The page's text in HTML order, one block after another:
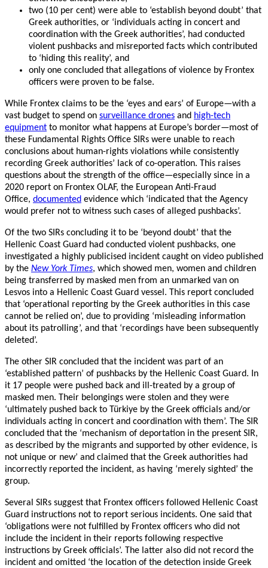
two (10 per cent) were able to ‘establish beyond doubt’ that
Greek authorities, or ‘individuals acting in concert and
coordination with the Greek authorities’, had conducted
violent pushbacks and misreported facts which contributed
to ‘hiding this reality’, and
only one concluded that allegations of violence by Frontex
officers were proven to be false.
While Frontex claims to be the ‘eyes and ears’ of Europe—with a
vast budget to spend on surveillance drones and high-tech
equipment to monitor what happens at Europe’s border—most of
these Fundamental Rights Office SIRs were unable to reach
conclusions about human-rights violations while consistently
recording Greek authorities’ lack of co-operation. This raises
questions about the strength of the office—especially since in a
2020 report on Frontex OLAF, the European Anti-Fraud
Office, documented evidence which ‘indicated that the Agency
would prefer not to witness such cases of alleged pushbacks’.
Of the two SIRs concluding it to be ‘beyond doubt’ that the
Hellenic Coast Guard had conducted violent pushbacks, one
investigated a highly publicised incident caught on video published
by the New York Times, which showed men, women and children
being transferred by masked men from an unmarked van on
Lesvos into a Hellenic Coast Guard vessel. This report concluded
that ‘operational reporting by the Greek authorities in this case
cannot be relied on’, due to providing ‘misleading information
about its patrolling’, and that ‘recordings have been subsequently
deleted’.
The other SIR concluded that the incident was part of an
‘established pattern’ of pushbacks by the Hellenic Coast Guard. In
it 17 people were pushed back and ill-treated by a group of
masked men. Their belongings were stolen and they were
‘ultimately pushed back to Türkiye by the Greek officials and/or
individuals acting in concert and coordination with them’. The SIR
concluded that the ‘mechanism of deportation in the present SIR,
as described by the migrants and supported by other evidence, is
not unique or new’ and claimed that the Greek authorities had
incorrectly reported the incident, as having ‘merely sighted’ the
group.
Several SIRs suggest that Frontex officers followed Hellenic Coast
Guard instructions not to report serious incidents. One said that
‘obligations were not fulfilled by Frontex officers who did not
include the incident in their reports following respective
instructions by Greek officials’. The latter also did not record the
incident and omitted ‘the location of the detection inside Greek